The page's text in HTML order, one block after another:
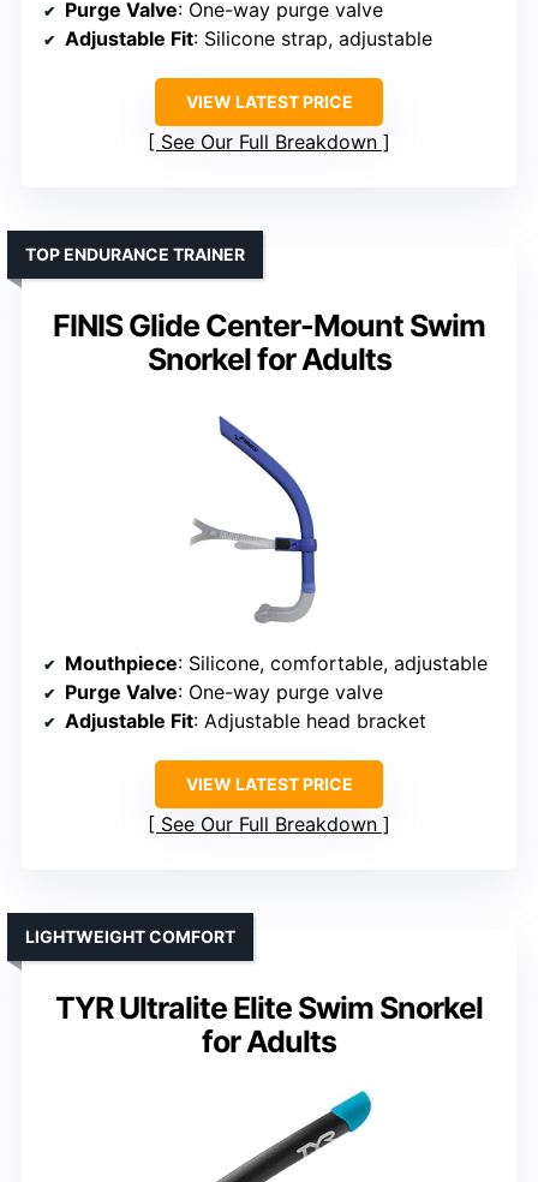
Purge Valve: One-way purge valve
Adjustable Fit: Silicone strap, adjustable
VIEW LATEST PRICE
See Our Full Breakdown
FINIS Glide Center-Mount Swim
Snorkel for Adults
TOP ENDURANCE TRAINER
Mouthpiece: Silicone, comfortable, adjustable
Purge Valve: One-way purge valve
Adjustable Fit: Adjustable head bracket
VIEW LATEST PRICE
See Our Full Breakdown
TYR Ultralite Elite Swim Snorkel
for Adults
LIGHTWEIGHT COMFORT